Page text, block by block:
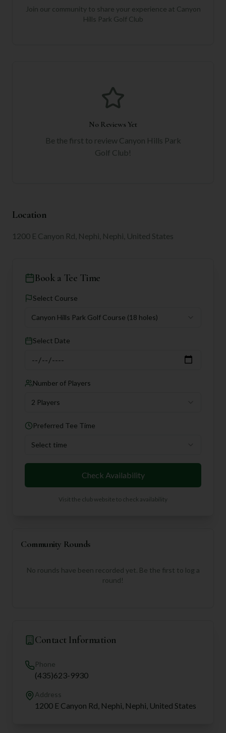
Join our community to share your experience at Canyon
Hills Park Golf Club
No Reviews Yet
Be the first to review Canyon Hills Park
Golf Club!
Location
1200 E Canyon Rd, Nephi, Nephi, United States
Book a Tee Time
Select Course
Canyon Hills Park Golf Course (18 holes)
Select Date
Number of Players
2 Players
Preferred Tee Time
Select time
Check Availability
Visit the club website to check availability
Community Rounds
No rounds have been recorded yet. Be the first to log a
round!
Contact Information
Phone
(435)623-9930
Address
1200 E Canyon Rd, Nephi, Nephi, United States